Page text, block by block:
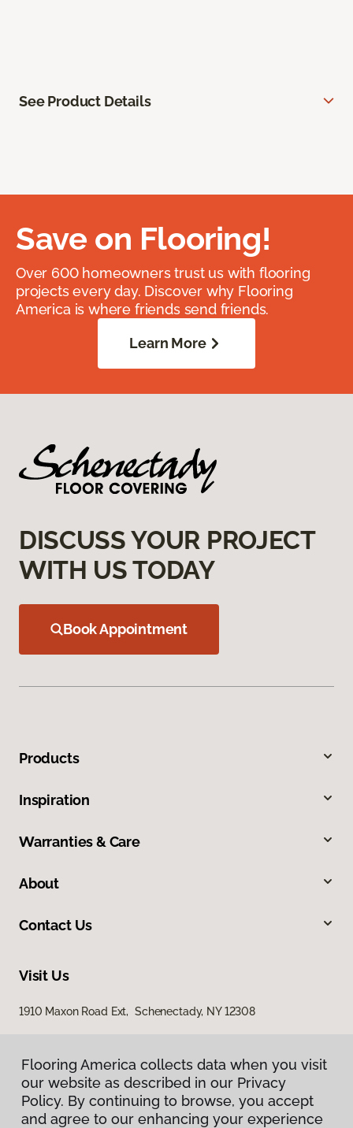
See Product Details
Save on Flooring!
Over 600 homeowners trust us with flooring
projects every day. Discover why Flooring
America is where friends send friends.
Learn More
DISCUSS YOUR PROJECT
WITH US TODAY
Book Appointment
Products
Inspiration
Warranties & Care
About
Contact Us
Visit Us
1910 Maxon Road Ext, Schenectady, NY 12308
Flooring America collects data when you visit
our website as described in our Privacy
Policy. By continuing to browse, you accept
and agree to our enhancing your experience